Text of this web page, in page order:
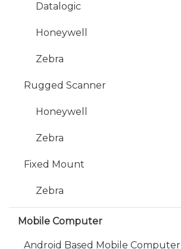
Datalogic
Honeywell
Zebra
Rugged Scanner
Honeywell
Zebra
Fixed Mount
Zebra
Mobile Computer
Android Based Mobile Computer